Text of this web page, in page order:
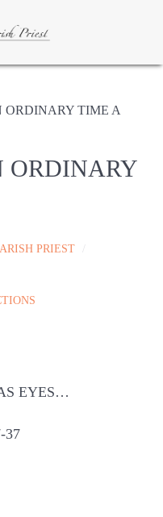
ORDINARY TIME A
ORDINARY
PRIEST
EYES…
37